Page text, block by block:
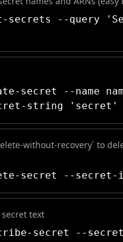
--query
secret --name
string 'secret'
without-recovery` to
secret --secret-
text
secret --